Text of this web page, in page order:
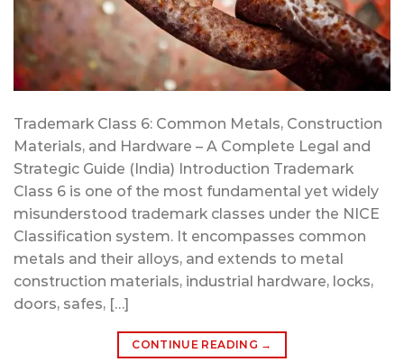
Trademark Class 6: Common Metals, Construction
Materials, and Hardware – A Complete Legal and
Strategic Guide (India) Introduction Trademark
Class 6 is one of the most fundamental yet widely
misunderstood trademark classes under the NICE
Classification system. It encompasses common
metals and their alloys, and extends to metal
construction materials, industrial hardware, locks,
doors, safes, […]
CONTINUE READING →